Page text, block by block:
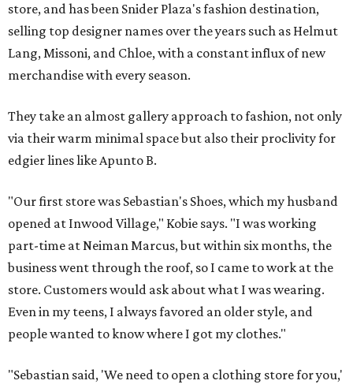
store, and has been Snider Plaza's fashion destination,
selling top designer names over the years such as Helmut
Lang, Missoni, and Chloe, with a constant influx of new
merchandise with every season.
They take an almost gallery approach to fashion, not only
via their warm minimal space but also their proclivity for
edgier lines like Apunto B.
"Our first store was Sebastian's Shoes, which my husband
opened at Inwood Village," Kobie says. "I was working
part-time at Neiman Marcus, but within six months, the
business went through the roof, so I came to work at the
store. Customers would ask about what I was wearing.
Even in my teens, I always favored an older style, and
people wanted to know where I got my clothes."
"Sebastian said, 'We need to open a clothing store for you,'